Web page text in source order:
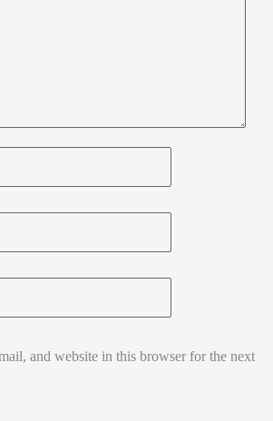
and website in this browser for the next